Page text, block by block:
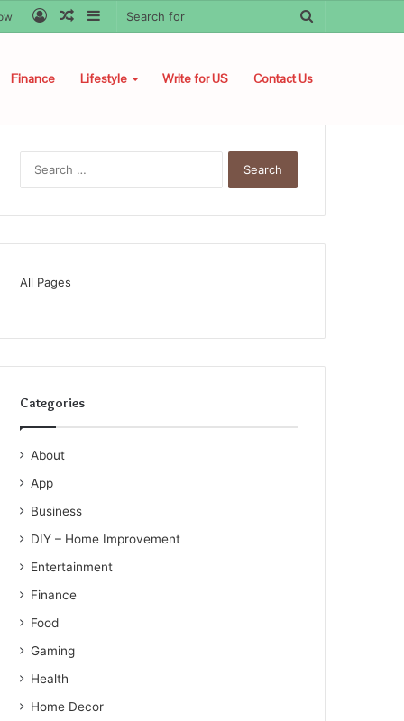
Sidebar
Random
Log
Finance Lifestyle Write for US Contact Us
All Pages
Categories
About
App
Business
DIY – Home Improvement
Entertainment
Finance
Food
Gaming
Health
Home Decor